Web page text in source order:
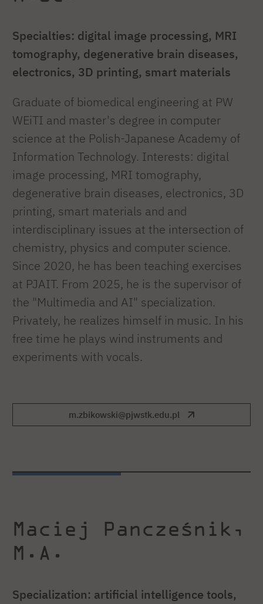
Specialties: digital image processing, MRI
tomography, degenerative brain diseases,
electronics, 3D printing, smart materials
Graduate of biomedical engineering at PW
WEiTI and master's degree in computer
science at the Polish-Japanese Academy of
Information Technology. Interests: digital
image processing, MRI tomography,
degenerative brain diseases, electronics, 3D
printing, smart materials and and
interdisciplinary issues at the intersection of
chemistry, physics and computer science.
Since 2020, he has been teaching exercises
at PJAIT. From 2025, he is the supervisor of
the "Multimedia and AI" specialization.
Privately, he realizes himself in music. In his
free time he plays wind instruments and
experiments with vocals.
m.zbikowski@pjwstk.edu.pl
Maciej Pancześnik,
M.A.
Specialization: artificial intelligence tools,